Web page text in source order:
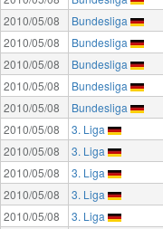
2010/05/08
Bundesliga
2010/05/08
Bundesliga
2010/05/08
Bundesliga
2010/05/08
Bundesliga
2010/05/08
Bundesliga
2010/05/08
3. Liga
2010/05/08
3. Liga
2010/05/08
3. Liga
2010/05/08
3. Liga
2010/05/08
3. Liga